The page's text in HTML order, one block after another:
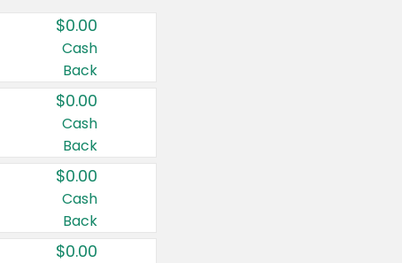
Country:
Canada
United States
$0.00
Cash
Back
$0.00
Cash
Back
$0.00
Cash
Back
$0.00